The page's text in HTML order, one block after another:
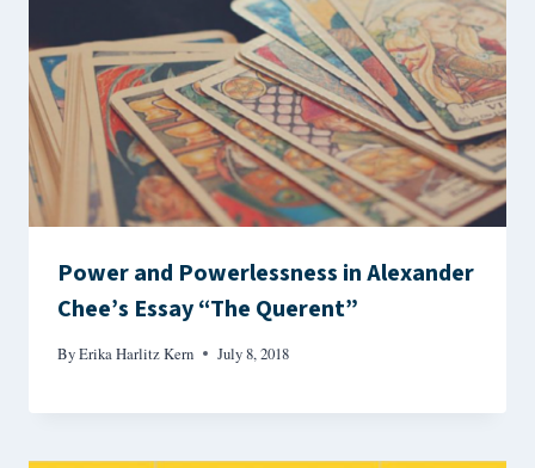
Power and Powerlessness in Alexander
Chee’s Essay “The Querent”
ByErika Harlitz Kern July 8, 2018